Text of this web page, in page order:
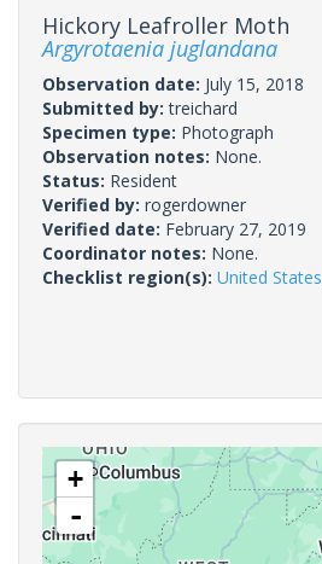
Hickory Leafroller Moth
Argyrotaenia juglandana
Observation date: July 15, 2018
Submitted by:treichard
Specimen type: Photograph
Observation notes: None.
Status: Resident
Verified by: rogerdowner
Verified date: February 27, 2019
Coordinator notes: None.
Checklist region(s): United States
+
-